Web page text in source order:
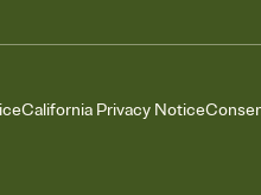
California Privacy Notice